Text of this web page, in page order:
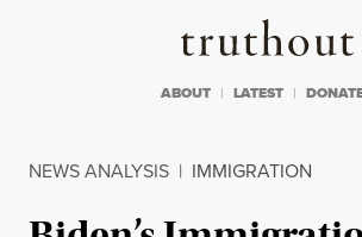
Truthout
ABOUT LATEST
NEWS ANALYSIS | IMMIGRATION